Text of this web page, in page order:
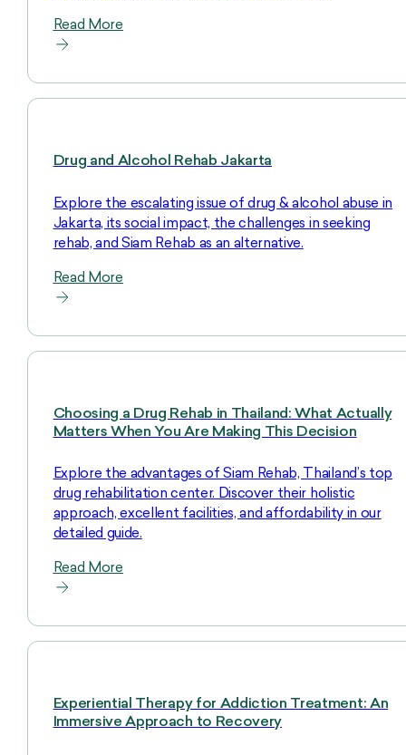
Read More
Drug and Alcohol Rehab Jakarta
Explore the escalating issue of drug & alcohol abuse in
Jakarta, its social impact, the challenges in seeking
rehab, and Siam Rehab as an alternative.
Read More
Choosing a Drug Rehab in Thailand: What Actually
Matters When You Are Making This Decision
Explore the advantages of Siam Rehab, Thailand’s top
drug rehabilitation center. Discover their holistic
approach, excellent facilities, and affordability in our
detailed guide.
Read More
Experiential Therapy for Addiction Treatment: An
Immersive Approach to Recovery